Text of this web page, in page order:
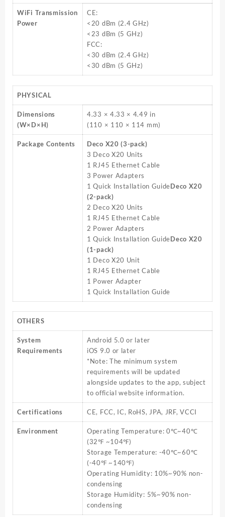
WiFi Transmission
Power
CE:
<20 dBm (2.4 GHz)
<23 dBm (5 GHz)
FCC:
<30 dBm (2.4 GHz)
<30 dBm (5 GHz)
PHYSICAL
Dimensions
(W×D×H)
4.33 × 4.33 × 4.49 in
(110 × 110 × 114 mm)
Package Contents
Deco X20 (3-pack)
3 Deco X20 Units
1 RJ45 Ethernet Cable
3 Power Adapters
1 Quick Installation GuideDeco X20
(2-pack)
2 Deco X20 Units
1 RJ45 Ethernet Cable
2 Power Adapters
1 Quick Installation GuideDeco X20
(1-pack)
1 Deco X20 Unit
1 RJ45 Ethernet Cable
1 Power Adapter
1 Quick Installation Guide
OTHERS
System
Requirements
Android 5.0 or later
iOS 9.0 or later
*Note: The minimum system
requirements will be updated
alongside updates to the app, subject
to official website information.
Certifications CE, FCC, IC, RoHS, JPA, JRF, VCCI
Environment
Operating Temperature: 0℃~40℃
(32℉ ~104℉)
Storage Temperature: -40℃~60℃
(-40℉ ~140℉)
Operating Humidity: 10%~90% non-
condensing
Storage Humidity: 5%~90% non-
condensing